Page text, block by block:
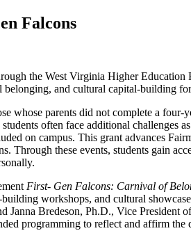
Falcons
the West Virginia Higher
belonging, and cultural capital-building
whose parents did not complete a four-
often face additional challenges
on campus. This grant advances
Through these events, students gain
First- Gen Falcons: Carnival of
workshops, and cultural
Janna Bredeson, Ph.D., Vice President
programming to reflect and affirm